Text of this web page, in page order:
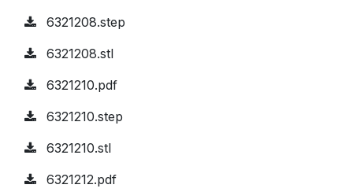
6321208.step
6321208.stl
6321210.pdf
6321210.step
6321210.stl
6321212.pdf